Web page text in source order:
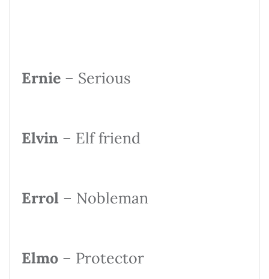
Ernie – Serious
Elvin – Elf friend
Errol – Nobleman
Elmo – Protector